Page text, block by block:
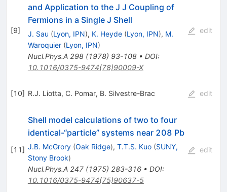
[9]
and Application to the J J Coupling of
Fermions in a Single J Shell
J. Sau (Lyon, IPN), K. Heyde (Lyon, IPN), M.
Waroquier (Lyon, IPN)
Nucl.Phys.A 298(1978) 93-108• DOI:
10.1016/0375-9474(78)90009-X
edit
[10] R.J. Liotta, C. Pomar, B. Silvestre-Brac edit
[11]
Shell model calculations of two to four
identical-“particle” systems near 208 Pb
J.B. McGrory (Oak Ridge), T.T.S. Kuo (SUNY,
Stony Brook)
Nucl.Phys.A 247(1975) 283-316• DOI:
10.1016/0375-9474(75)90637-5
edit